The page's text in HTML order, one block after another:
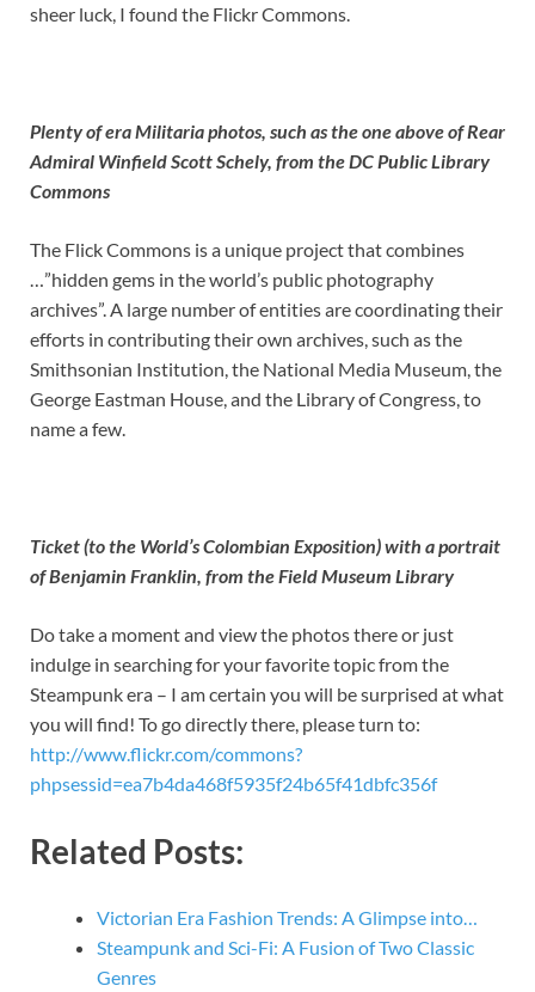
sheer luck, I found the Flickr Commons.
Plenty of era Militaria photos, such as the one above of Rear
Admiral Winfield Scott Schely, from the DC Public Library
Commons
The Flick Commons is a unique project that combines
…”hidden gems in the world’s public photography
archives”. A large number of entities are coordinating their
efforts in contributing their own archives, such as the
Smithsonian Institution, the National Media Museum, the
George Eastman House, and the Library of Congress, to
name a few.
Ticket (to the World’s Colombian Exposition) with a portrait
of Benjamin Franklin, from the Field Museum Library
Do take a moment and view the photos there or just
indulge in searching for your favorite topic from the
Steampunk era – I am certain you will be surprised at what
you will find! To go directly there, please turn to:
http://www.flickr.com/commons?
phpsessid=ea7b4da468f5935f24b65f41dbfc356f
Related Posts:
Victorian Era Fashion Trends: A Glimpse into…
Steampunk and Sci-Fi: A Fusion of Two Classic
Genres